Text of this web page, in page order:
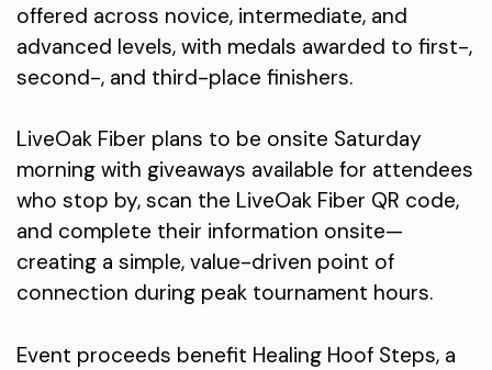
offered across novice, intermediate, and
advanced levels, with medals awarded to first-,
second-, and third-place finishers.
LiveOak Fiber plans to be onsite Saturday
morning with giveaways available for attendees
who stop by, scan the LiveOak Fiber QR code,
and complete their information onsite—
creating a simple, value-driven point of
connection during peak tournament hours.
Event proceeds benefit Healing Hoof Steps, a